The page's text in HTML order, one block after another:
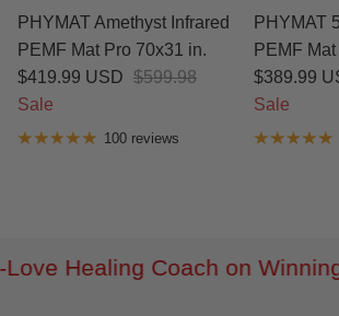
PHYMAT Amethyst Infrared
PEMF Mat Pro 70x31 in.
$419.99 USD $599.98
Sale
100 reviews
PHYMAT
PEMF
$389.99
Sale
Infrared Heating Belt! Let's